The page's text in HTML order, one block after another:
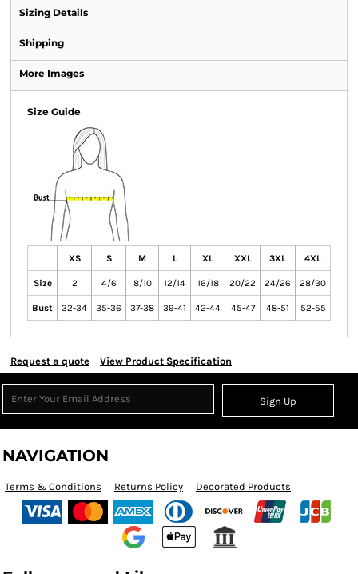
Sizing Details
Shipping
More Images
Size Guide
XS S M L XL XXL 3XL 4XL
Size 2 4/6 8/10 12/14 16/18 20/22 24/26 28/30
Bust 32-34 35-36 37-38 39-41 42-44 45-47 48-51 52-55
Request a quote View Product Specification
Sign Up
NAVIGATION
Terms & Conditions Returns Policy Decorated Products